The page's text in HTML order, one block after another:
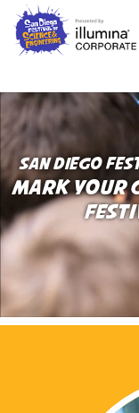
Skip
main
SAN DIEGO
MARK YOUR